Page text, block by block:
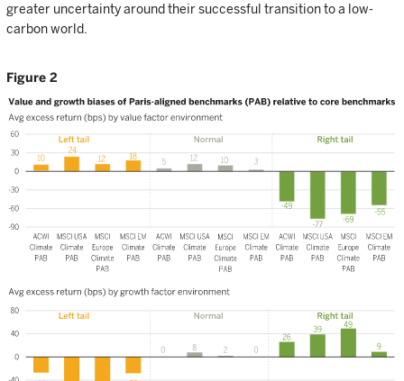
greater uncertainty around their successful transition to a low-
carbon world.
Figure 2